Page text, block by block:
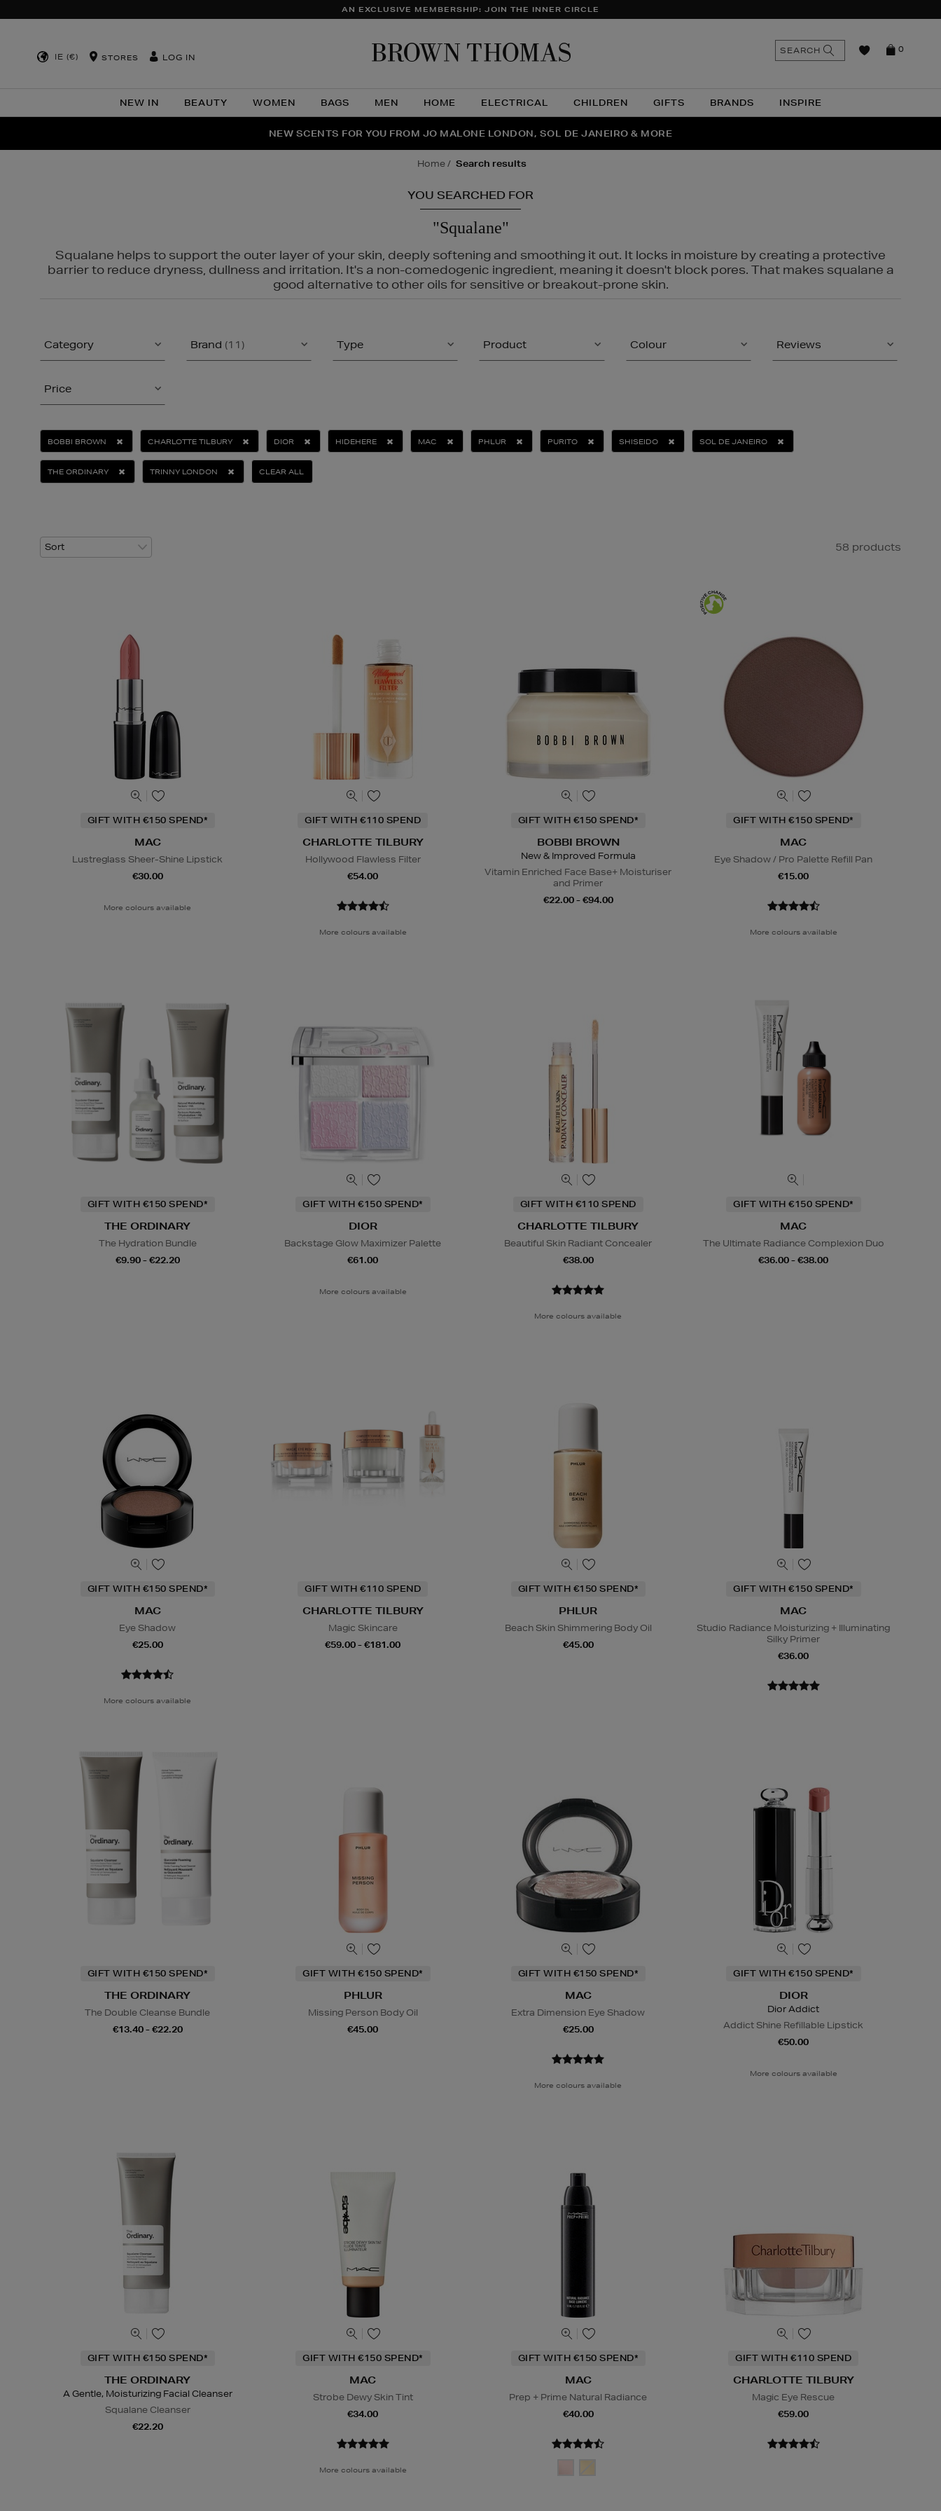
AN EXCLUSIVE MEMBERSHIP: JOIN THE INNER CIRCLE
IE (€) STORES LOG IN
NEW IN BEAUTY WOMEN BAGS MEN HOME ELECTRICAL CHILDREN GIFTS BRANDS INSPIRE
0
SEARCH
THE NINJA SUMMER EVENT IS HERE | SHOP NOW
NEW SCENTS FOR YOU FROM JO MALONE LONDON, SOL DE JANEIRO & MORE
PERFECT PAIR | GET 50% OFF* YOUR SECOND PAIR OF SUNGLASSES
home search results
YOU SEARCHED FOR
"Squalane"
Squalane helps to support the outer layer of your skin, deeply softening and smoothing it out. It locks in moisture by creating a protective
barrier to reduce dryness, dullness and irritation. It's a non-comedogenic ingredient, meaning it doesn't block pores. That makes squalane a
good alternative to other oils for sensitive or breakout-prone skin.
Category Brand (11) Type Product Colour Reviews
Price
BOBBI BROWN CHARLOTTE TILBURY DIOR HIDEHERE MAC PHLUR PURITO SHISEIDO SOL DE JANEIRO
THE ORDINARY TRINNY LONDON CLEAR ALL
58 products
GIFT WITH €150 SPEND*
MAC
Lustreglass Sheer-Shine Lipstick
€30.00
More colours available
GIFT WITH €110 SPEND
CHARLOTTE TILBURY
Hollywood Flawless Filter
€54.00
More colours available
GIFT WITH €150 SPEND*
BOBBI BROWN
New & Improved Formula
Vitamin Enriched Face Base+ Moisturiser
and Primer
€22.00 - €94.00
GIFT WITH €150 SPEND*
MAC
Eye Shadow / Pro Palette Refill Pan
€15.00
More colours available
GIFT WITH €150 SPEND*
THE ORDINARY
The Hydration Bundle
€9.90 - €22.20
GIFT WITH €150 SPEND*
DIOR
Backstage Glow Maximizer Palette
€61.00
More colours available
GIFT WITH €110 SPEND
CHARLOTTE TILBURY
Beautiful Skin Radiant Concealer
€38.00
More colours available
GIFT WITH €150 SPEND*
MAC
The Ultimate Radiance Complexion Duo
€36.00 - €38.00
GIFT WITH €150 SPEND*
MAC
Eye Shadow
€25.00
More colours available
GIFT WITH €110 SPEND
CHARLOTTE TILBURY
Magic Skincare
€59.00 - €181.00
GIFT WITH €150 SPEND*
PHLUR
Beach Skin Shimmering Body Oil
€45.00
GIFT WITH €150 SPEND*
MAC
Studio Radiance Moisturizing + Illuminating
Silky Primer
€36.00
GIFT WITH €150 SPEND*
THE ORDINARY
The Double Cleanse Bundle
€13.40 - €22.20
GIFT WITH €150 SPEND*
PHLUR
Missing Person Body Oil
€45.00
GIFT WITH €150 SPEND*
MAC
Extra Dimension Eye Shadow
€25.00
More colours available
GIFT WITH €150 SPEND*
DIOR
Dior Addict
Addict Shine Refillable Lipstick
€50.00
More colours available
GIFT WITH €150 SPEND*
THE ORDINARY
A Gentle, Moisturizing Facial Cleanser
Squalane Cleanser
€22.20
GIFT WITH €150 SPEND*
MAC
Strobe Dewy Skin Tint
€34.00
More colours available
GIFT WITH €150 SPEND*
MAC
Prep + Prime Natural Radiance
€40.00
GIFT WITH €110 SPEND
CHARLOTTE TILBURY
Magic Eye Rescue
€59.00